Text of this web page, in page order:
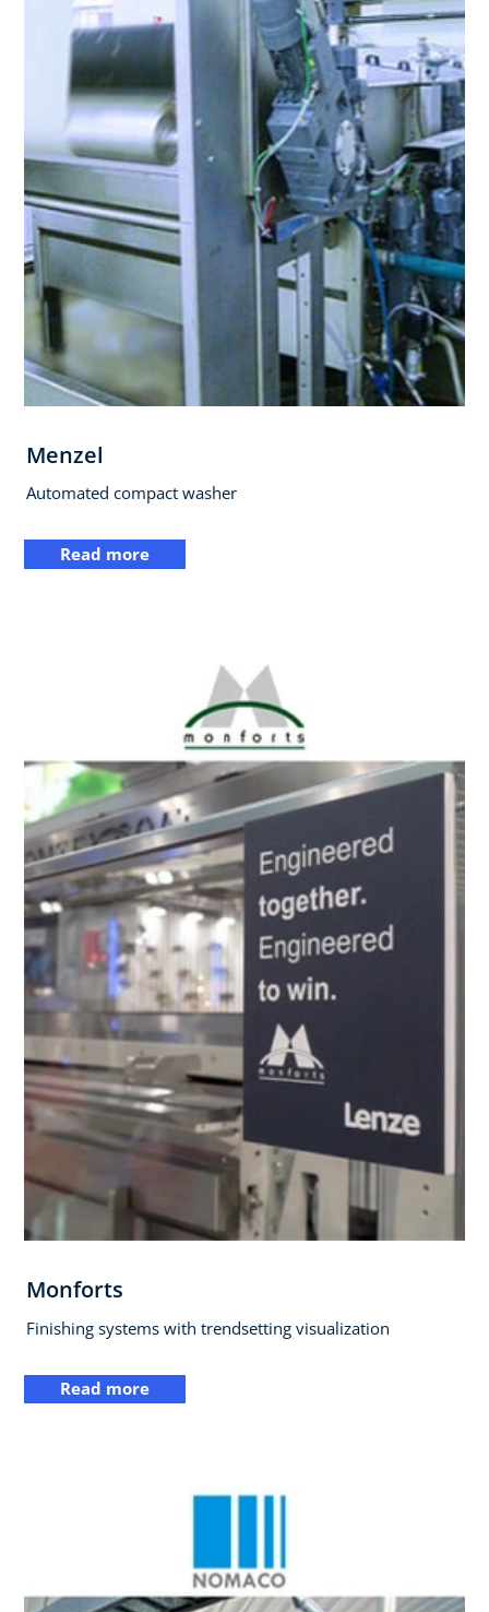
Menzel
Automated compact washer
Read more
Monforts
Finishing systems with trendsetting visualization
Read more